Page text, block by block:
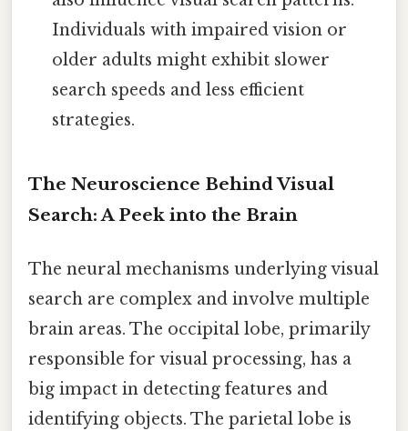
Individuals with impaired vision or
older adults might exhibit slower
search speeds and less efficient
strategies.
The Neuroscience Behind Visual
Search: A Peek into the Brain
The neural mechanisms underlying visual
search are complex and involve multiple
brain areas. The occipital lobe, primarily
responsible for visual processing, has a
big impact in detecting features and
identifying objects. The parietal lobe is